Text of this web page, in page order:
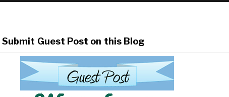
Submit Guest Post on this Blog